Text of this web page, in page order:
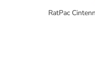
RatPac